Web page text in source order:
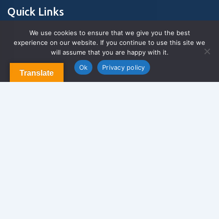
Quick Links
About Us
Blog & Articles
Terms and Conditions
Translate
We use cookies to ensure that we give you the best
experience on our website. If you continue to use this site we
will assume that you are happy with it.
Ok
Privacy policy
Contact us